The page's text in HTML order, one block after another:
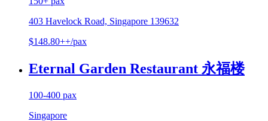
403 Havelock Road, Singapore 139632
$148.80++/pax
Eternal Garden Restaurant 永福楼
100-400 pax
Singapore